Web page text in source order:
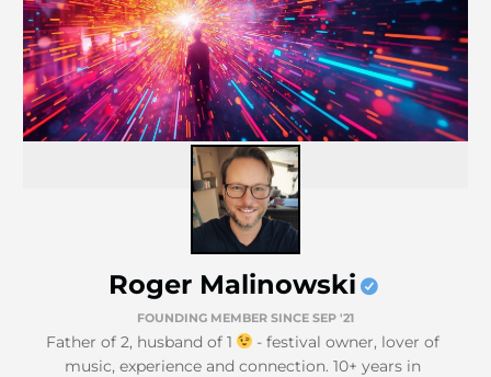
Roger Malinowski
FOUNDING MEMBER SINCE SEP '21
Father of 2, husband of 1
- festival owner, lover of
music, experience and connection. 10+ years in